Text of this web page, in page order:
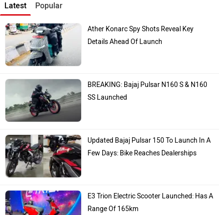
Latest Popular
Ather Konarc Spy Shots Reveal Key
Details Ahead Of Launch
BREAKING: Bajaj Pulsar N160 S & N160
SS Launched
Updated Bajaj Pulsar 150 To Launch In A
Few Days: Bike Reaches Dealerships
E3 Trion Electric Scooter Launched: Has A
Range Of 165km